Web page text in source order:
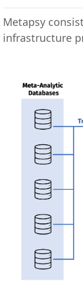
Metapsy
infrastructure